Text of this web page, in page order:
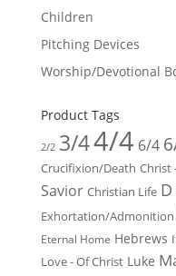
Children
Pitching Devices
Worship/Devotional
Product Tags
2/2 3/44/4 6/4
Crucifixion/Death Christ
Savior Christian Life D
Exhortation/Admonition
Eternal Home Hebrews
Love - Of Christ Luke